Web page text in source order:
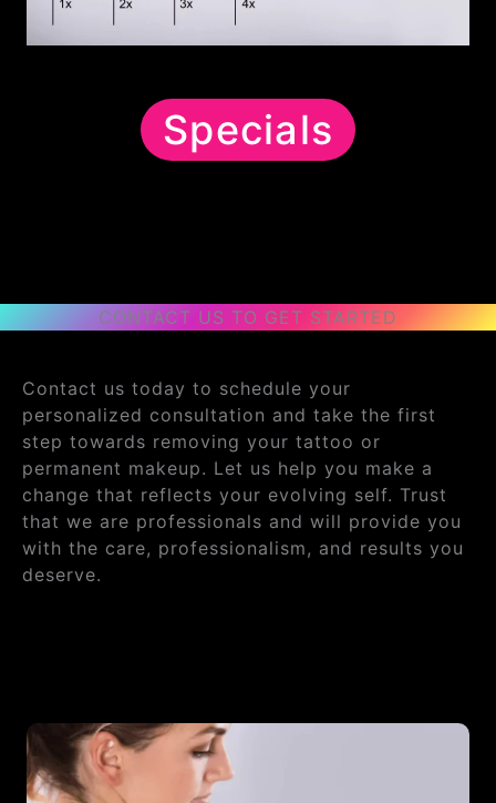
Specials
CONTACT US TO GET STARTED
Contact us today to schedule your
personalized consultation and take the first
step towards removing your tattoo or
permanent makeup. Let us help you make a
change that reflects your evolving self. Trust
that we are professionals and will provide you
with the care, professionalism, and results you
deserve.